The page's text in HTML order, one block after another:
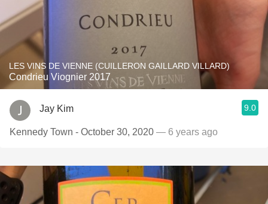
LES VINS DE VIENNE (CUILLERON GAILLARD VILLARD)
Condrieu Viognier 2017
Jay Kim 9.0
Kennedy Town - October 30, 2020 — 6 years ago